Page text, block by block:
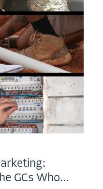
GCs Who…